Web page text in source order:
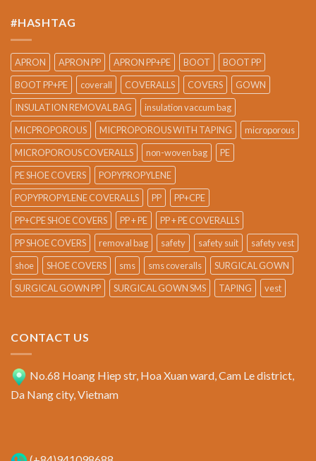
#HASHTAG
APRON APRON PP APRON PP+PE BOOT
BOOT PP
BOOT PP+PE
coverall COVERALLS COVERS
GOWN
INSULATION REMOVAL BAG
insulation vaccum bag
MICPROPOROUS
MICPROPOROUS WITH TAPING
microporous
MICROPOROUS COVERALLS
non-woven bag
PE
PE SHOE COVERS
POPYPROPYLENE
POPYPROPYLENE COVERALLS
PP
PP+CPE
PP+CPE SHOE COVERS
PP + PE
PP + PE COVERALLS
PP SHOE COVERS
removal bag safety safety suit
safety vest
shoe
SHOE COVERS sms sms coveralls
SURGICAL GOWN
SURGICAL GOWN PP
SURGICAL GOWN SMS TAPING vest
CONTACT US
No.68 Hoang Hiep str, Hoa Xuan ward, Cam Le district,
Da Nang city, Vietnam